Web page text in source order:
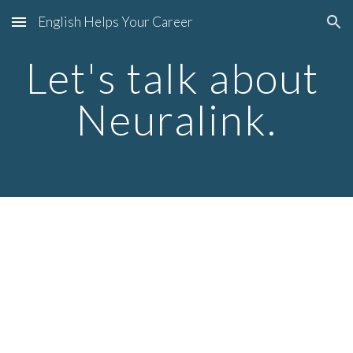
Skip to main content Skip to navigation
English Helps Your Career
Let's talk about
Neuralink.